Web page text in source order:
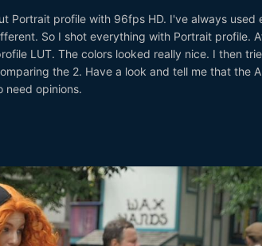
Portrait profile with 96fps HD. I've always used
So I shot everything with Portrait profile.
LUT. The colors looked really nice. I then
the 2. Have a look and tell me that the
need opinions.